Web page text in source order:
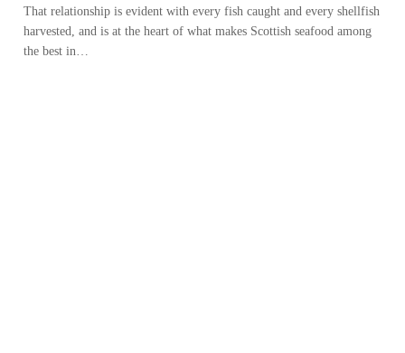
That relationship is evident with every fish caught and every shellfish
harvested, and is at the heart of what makes Scottish seafood among
the best in…